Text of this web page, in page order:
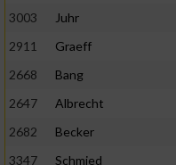
3003
Juhr
2911
Graeff
2668
Bang
2647
Albrecht
2682
Becker
3347
Schmied